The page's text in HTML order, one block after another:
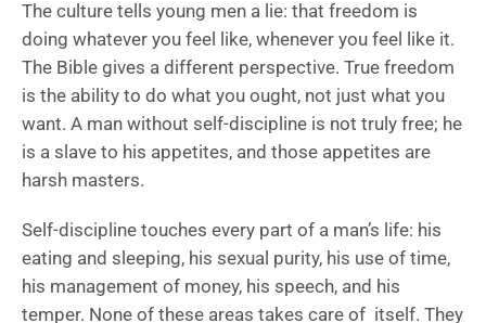
The culture tells young men a lie: that freedom is
doing whatever you feel like, whenever you feel like it.
The Bible gives a different perspective. True freedom
is the ability to do what you ought, not just what you
want. A man without self-discipline is not truly free; he
is a slave to his appetites, and those appetites are
harsh masters.
Self-discipline touches every part of a man’s life: his
eating and sleeping, his sexual purity, his use of time,
his management of money, his speech, and his
temper. None of these areas takes care of itself. They